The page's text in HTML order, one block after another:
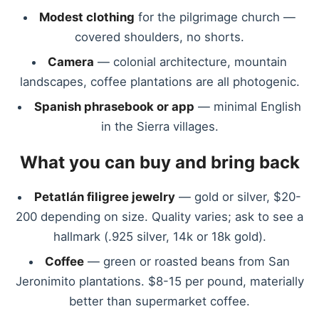
Modest clothing for the pilgrimage church —
covered shoulders, no shorts.
Camera — colonial architecture, mountain
landscapes, coffee plantations are all photogenic.
Spanish phrasebook or app — minimal English
in the Sierra villages.
What you can buy and bring back
Petatlán filigree jewelry— gold or silver, $20-
200 depending on size. Quality varies; ask to see a
hallmark (.925 silver, 14k or 18k gold).
Coffee — green or roasted beans from San
Jeronimito plantations. $8-15 per pound, materially
better than supermarket coffee.